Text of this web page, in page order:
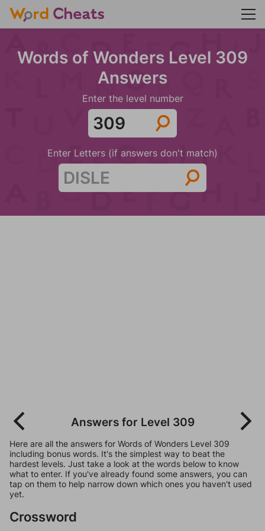
Words of Wonders Level 309
Answers
Enter the level number
Enter Letters (if answers don't match)
Answers for Level 309
Here are all the answers for Words of Wonders Level 309
including bonus words. It's the simplest way to beat the
hardest levels. Just take a look at the words below to know
what to enter. If you've already found some answers, you can
tap on them to help narrow down which ones you haven't used
yet.
Crossword